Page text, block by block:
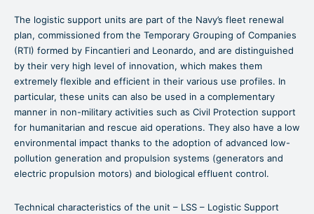
The logistic support units are part of the Navy’s fleet renewal
plan, commissioned from the Temporary Grouping of Companies
(RTI) formed by Fincantieri and Leonardo, and are distinguished
by their very high level of innovation, which makes them
extremely flexible and efficient in their various use profiles. In
particular, these units can also be used in a complementary
manner in non-military activities such as Civil Protection support
for humanitarian and rescue aid operations. They also have a low
environmental impact thanks to the adoption of advanced low-
pollution generation and propulsion systems (generators and
electric propulsion motors) and biological effluent control.
Technical characteristics of the unit – LSS – Logistic Support